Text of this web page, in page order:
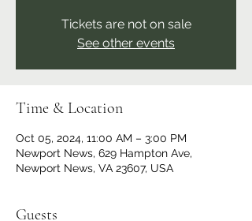
Tickets are not on sale
See other events
Time & Location
Oct 05, 2024, 11:00 AM – 3:00 PM
Newport News, 629 Hampton Ave,
Newport News, VA 23607, USA
Guests